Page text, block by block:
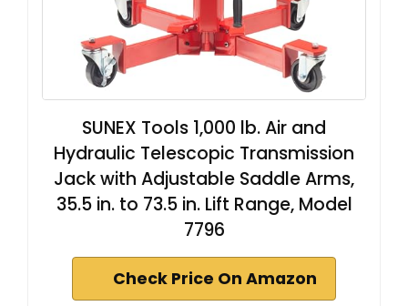
SUNEX Tools 1,000 lb. Air and
Hydraulic Telescopic Transmission
Jack with Adjustable Saddle Arms,
35.5 in. to 73.5 in. Lift Range, Model
7796
Check Price On Amazon